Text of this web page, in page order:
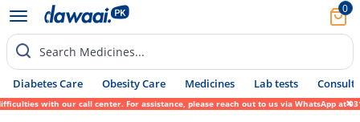
0
Search Medicines...
Diabetes Care Obesity Care Medicines Lab tests Consult
with our call center. For assistance, please reach out to us via WhatsApp at